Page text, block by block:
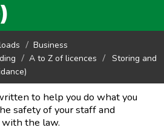
Business
A to Z of licences
Storing and
to help you do what you
safety of your staff and
with the law.